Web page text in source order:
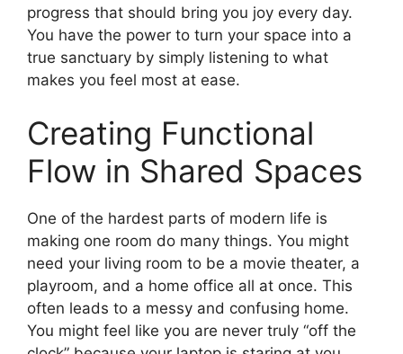
progress that should bring you joy every day.
You have the power to turn your space into a
true sanctuary by simply listening to what
makes you feel most at ease.
Creating Functional
Flow in Shared Spaces
One of the hardest parts of modern life is
making one room do many things. You might
need your living room to be a movie theater, a
playroom, and a home office all at once. This
often leads to a messy and confusing home.
You might feel like you are never truly “off the